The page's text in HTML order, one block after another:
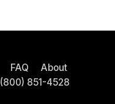
FAQ
About
(800) 851-4528